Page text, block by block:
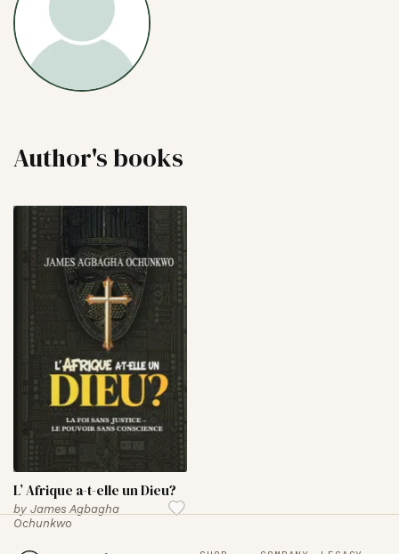
Author's books
L’ Afrique a-t-elle un Dieu?
by James Agbagha
Ochunkwo